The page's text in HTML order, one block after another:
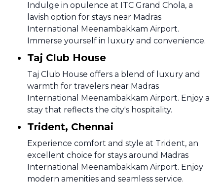
Indulge in opulence at ITC Grand Chola, a
lavish option for stays near Madras
International Meenambakkam Airport.
Immerse yourself in luxury and convenience.
Taj Club House
Taj Club House offers a blend of luxury and
warmth for travelers near Madras
International Meenambakkam Airport. Enjoy a
stay that reflects the city's hospitality.
Trident, Chennai
Experience comfort and style at Trident, an
excellent choice for stays around Madras
International Meenambakkam Airport. Enjoy
modern amenities and seamless service.